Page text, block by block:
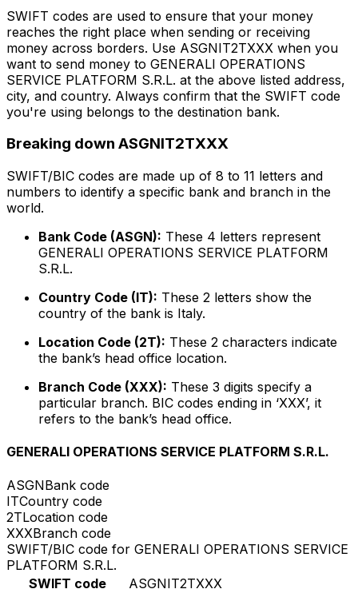
SWIFT codes are used to ensure that your money
reaches the right place when sending or receiving
money across borders. Use ASGNIT2TXXX when you
want to send money to GENERALI OPERATIONS
SERVICE PLATFORM S.R.L. at the above listed address,
city, and country. Always confirm that the SWIFT code
you're using belongs to the destination bank.
Breaking down ASGNIT2TXXX
SWIFT/BIC codes are made up of 8 to 11 letters and
numbers to identify a specific bank and branch in the
world.
Bank Code (ASGN): These 4 letters represent
GENERALI OPERATIONS SERVICE PLATFORM
S.R.L.
Country Code (IT): These 2 letters show the
country of the bank is Italy.
Location Code (2T): These 2 characters indicate
the bank’s head office location.
Branch Code (XXX): These 3 digits specify a
particular branch. BIC codes ending in ‘XXX’, it
refers to the bank’s head office.
GENERALI OPERATIONS SERVICE PLATFORM S.R.L.
ASGNBank code
ITCountry code
2TLocation code
XXXBranch code
SWIFT/BIC code for GENERALI OPERATIONS SERVICE
PLATFORM S.R.L.
SWIFT code
ASGNIT2TXXX